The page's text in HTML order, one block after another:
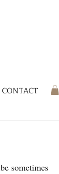
CONTACT
sometimes